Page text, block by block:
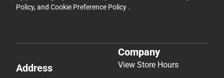
Policy, and Cookie Preference Policy .
Address
Company
View Store Hours